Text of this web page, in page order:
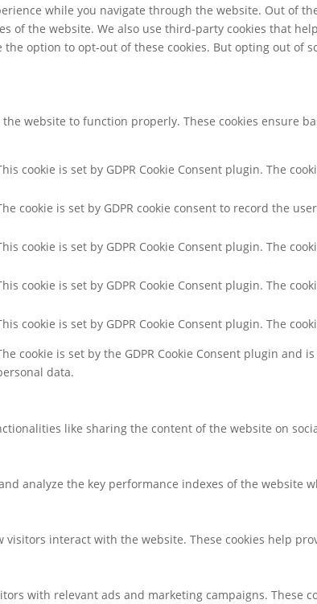
while you navigate through the website. Out of
of the website. We also use third-party cookies that
option to opt-out of these cookies. But opting out of
website to function properly. These cookies ensure
cookie is set by GDPR Cookie Consent plugin. The
cookie is set by GDPR cookie consent to record the
cookie is set by GDPR Cookie Consent plugin. The
cookie is set by GDPR Cookie Consent plugin. The
cookie is set by GDPR Cookie Consent plugin. The
cookie is set by the GDPR Cookie Consent plugin
data.
like sharing the content of the website on
analyze the key performance indexes of the
visitors interact with the website. These cookies help
with relevant ads and marketing campaigns.